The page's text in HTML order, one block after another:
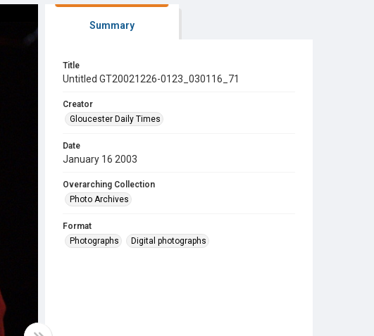
Summary
Title
Untitled GT20021226-0123_030116_71
Creator
Gloucester Daily Times
Date
January 16 2003
Overarching Collection
Photo Archives
Format
Photographs
Digital photographs